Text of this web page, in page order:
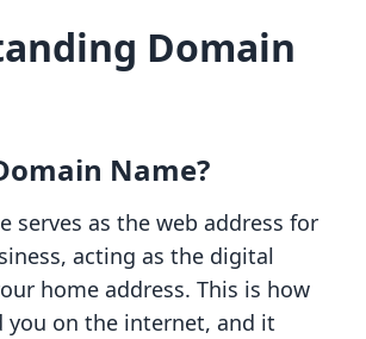
Domain
Name?
serves as the web address for
acting as the digital
home address. This is how
you on the internet, and it